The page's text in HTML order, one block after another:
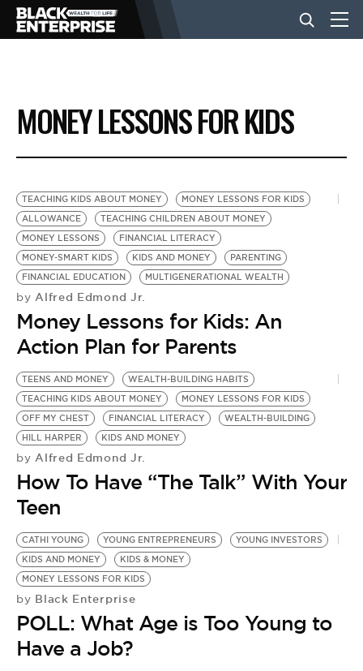
BUSINESS
NEWS
LIFESTYLE
EVENTS
VIDEOS
BE EXTRAS
MONEY LESSONS FOR KIDS
TEACHING KIDS ABOUT MONEY
MONEY LESSONS FOR KIDS
ALLOWANCE
TEACHING CHILDREN ABOUT MONEY
MONEY LESSONS
FINANCIAL LITERACY
MONEY-SMART KIDS
KIDS AND MONEY
PARENTING
FINANCIAL EDUCATION
MULTIGENERATIONAL WEALTH
by Alfred Edmond Jr.
Money Lessons for Kids: An
Action Plan for Parents
TEENS AND MONEY
WEALTH-BUILDING HABITS
TEACHING KIDS ABOUT MONEY
MONEY LESSONS FOR KIDS
OFF MY CHEST
FINANCIAL LITERACY
WEALTH-BUILDING
HILL HARPER
KIDS AND MONEY
by Alfred Edmond Jr.
How To Have “The Talk” With Your
Teen
CATHI YOUNG YOUNG ENTREPRENEURS
YOUNG INVESTORS
KIDS AND MONEY
KIDS & MONEY
MONEY LESSONS FOR KIDS
by Black Enterprise
POLL: What Age is Too Young to
Have a Job?